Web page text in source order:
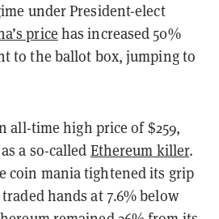
under President-elect
price has increased 50%
to the ballot box, jumping to
all-time high price of $259,
a so-called Ethereum killer.
coin mania tightened its grip
hands at 7.6% below